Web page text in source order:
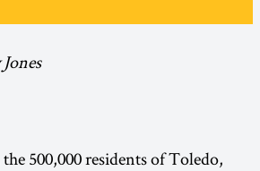
500,000 residents of Toledo,